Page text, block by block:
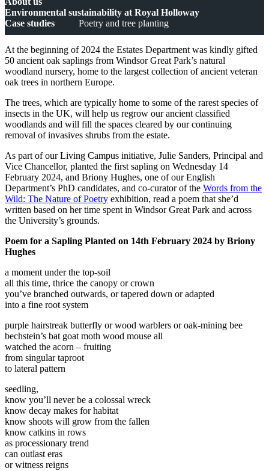
Environmental sustainability at Royal Holloway
Case studies
Poetry and tree planting
At the beginning of 2024 the Estates Department was kindly gifted
50 ancient oak saplings from Windsor Great Park’s natural
woodland nursery, home to the largest collection of ancient veteran
oak trees in northern Europe.
The trees, which are typically home to some of the rarest species of
insects in the UK, will help us regrow our ancient classified
woodlands and will fill the spaces cleared by our continuing
removal of invasives shrubs from the estate.
As part of our Living Campus initiative, Julie Sanders, Principal and
Vice Chancellor, planted the first sapling on Wednesday 14
February 2024, and Briony Hughes, one of our English
Department’s PhD candidates, and co-curator of the Words from the
Wild: The Nature of Poetry exhibition, read a poem that she’d
written based on her time spent in Windsor Great Park and across
the University’s grounds.
Poem for a Sapling Planted on 14th February 2024 by Briony
Hughes
a moment under the top-soil
all this time, thrice the canopy or crown
you’ve branched outwards, or tapered down or adapted
into a fine root system
purple hairstreak butterfly or wood warblers or oak-mining bee
bechstein’s bat goat moth wood mouse all
watched the acorn – fruiting
from singular taproot
to lateral pattern
seedling,
know you’ll never be a colossal wreck
know decay makes for habitat
know shoots will grow from the fallen
know catkins in rows
as processionary trend
can outlast eras
or witness reigns